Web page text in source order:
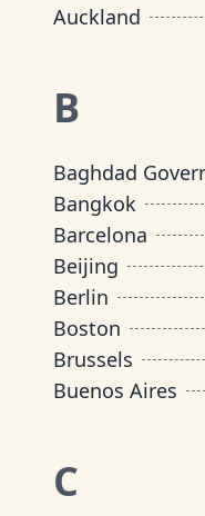
Auckland
B
Baghdad
Bangkok
Barcelona
Beijing
Berlin
Boston
Brussels
Buenos Aires
C